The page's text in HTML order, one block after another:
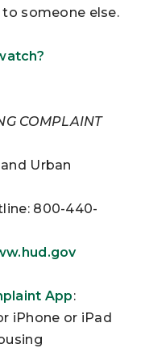
someone else.
COMPLAINT
Urban
800-440-
App:
iPhone or iPad